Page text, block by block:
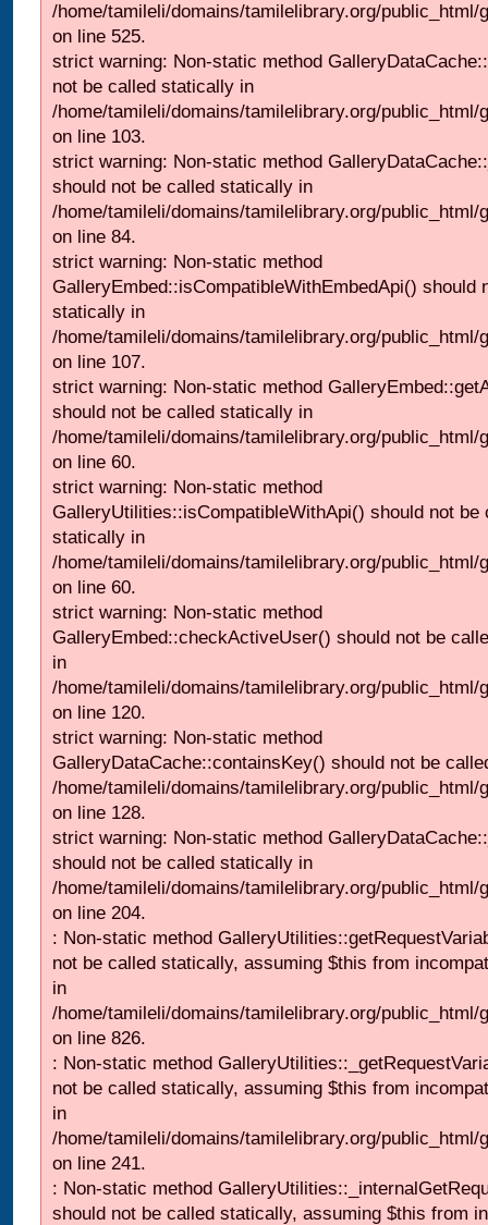
/home/tamileli/domains/tamilelibrary.org/
on line 525.
strict warning: Non-static method
not be called statically in
/home/tamileli/domains/tamilelibrary.org/
on line 103.
strict warning: Non-static method
should not be called statically in
/home/tamileli/domains/tamilelibrary.org/
on line 84.
strict warning: Non-static method
GalleryEmbed::isCompatibleWithEmbedApi() should
statically in
/home/tamileli/domains/tamilelibrary.org/
on line 107.
strict warning: Non-static method
should not be called statically in
/home/tamileli/domains/tamilelibrary.org/
on line 60.
strict warning: Non-static method
GalleryUtilities::isCompatibleWithApi() should not be
statically in
/home/tamileli/domains/tamilelibrary.org/
on line 60.
strict warning: Non-static method
GalleryEmbed::checkActiveUser() should not be
in
/home/tamileli/domains/tamilelibrary.org/
on line 120.
strict warning: Non-static method
GalleryDataCache::containsKey() should not be
/home/tamileli/domains/tamilelibrary.org/
on line 128.
strict warning: Non-static method
should not be called statically in
/home/tamileli/domains/tamilelibrary.org/
on line 204.
: Non-static method
not be called statically, assuming $this from
in
/home/tamileli/domains/tamilelibrary.org/
on line 826.
: Non-static method
not be called statically, assuming $this from
in
/home/tamileli/domains/tamilelibrary.org/
on line 241.
: Non-static method
should not be called statically, assuming $this from